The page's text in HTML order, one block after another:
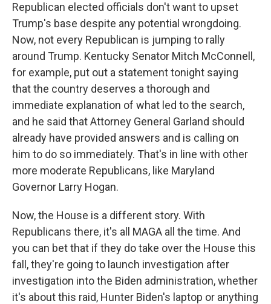
Republican elected officials don't want to upset
Trump's base despite any potential wrongdoing.
Now, not every Republican is jumping to rally
around Trump. Kentucky Senator Mitch McConnell,
for example, put out a statement tonight saying
that the country deserves a thorough and
immediate explanation of what led to the search,
and he said that Attorney General Garland should
already have provided answers and is calling on
him to do so immediately. That's in line with other
more moderate Republicans, like Maryland
Governor Larry Hogan.
Now, the House is a different story. With
Republicans there, it's all MAGA all the time. And
you can bet that if they do take over the House this
fall, they're going to launch investigation after
investigation into the Biden administration, whether
it's about this raid, Hunter Biden's laptop or anything